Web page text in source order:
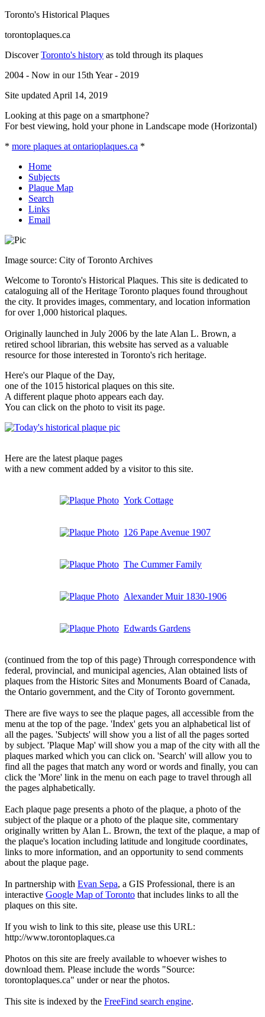
Toronto's Historical Plaques
torontoplaques.ca
DiscoverToronto's history as told through its plaques
2004 - Now in our 15th Year - 2019
Site updated April 14, 2019
Looking at this page on a smartphone?
For best viewing, hold your phone in Landscape mode (Horizontal)
* more plaques at ontarioplaques.ca *
Home
Subjects
Plaque Map
Search
Links
Email
Image source: City of Toronto Archives
Welcome to Toronto's Historical Plaques. This site is dedicated to
cataloguing all of the Heritage Toronto plaques found throughout
the city. It provides images, commentary, and location information
for over 1,000 historical plaques.
Originally launched in July 2006 by the late Alan L. Brown, a
retired school librarian, this website has served as a valuable
resource for those interested in Toronto's rich heritage.
Here's our Plaque of the Day,
one of the 1015 historical plaques on this site.
A different plaque photo appears each day.
You can click on the photo to visit its page.
Here are the latest plaque pages
with a new comment added by a visitor to this site.
York Cottage
126 Pape Avenue 1907
The Cummer Family
Alexander Muir 1830-1906
Edwards Gardens
(continued from the top of this page) Through correspondence with
federal, provincial, and municipal agencies, Alan obtained lists of
plaques from the Historic Sites and Monuments Board of Canada,
the Ontario government, and the City of Toronto government.
There are five ways to see the plaque pages, all accessible from the
menu at the top of the page. 'Index' gets you an alphabetical list of
all the pages. 'Subjects' will show you a list of all the pages sorted
by subject. 'Plaque Map' will show you a map of the city with all the
plaques marked which you can click on. 'Search' will allow you to
find all the pages that match any word or words and finally, you can
click the 'More' link in the menu on each page to travel through all
the pages alphabetically.
Each plaque page presents a photo of the plaque, a photo of the
subject of the plaque or a photo of the plaque site, commentary
originally written by Alan L. Brown, the text of the plaque, a map of
the plaque's location including latitude and longitude coordinates,
links to more information, and an opportunity to send comments
about the plaque page.
In partnership with Evan Sepa, a GIS Professional, there is an
interactive Google Map of Toronto that includes links to all the
plaques on this site.
If you wish to link to this site, please use this URL:
http://www.torontoplaques.ca
Photos on this site are freely available to whoever wishes to
download them. Please include the words "Source:
torontoplaques.ca" under or near the photos.
This site is indexed by the FreeFind search engine.